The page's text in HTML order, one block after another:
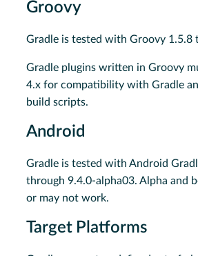
Groovy
Gradle is tested with Groovy 1.5.8
Gradle plugins written in Groovy
4.x for compatibility with Gradle
build scripts.
Android
Gradle is tested with Android
through 9.4.0-alpha03. Alpha and
or may not work.
Target Platforms